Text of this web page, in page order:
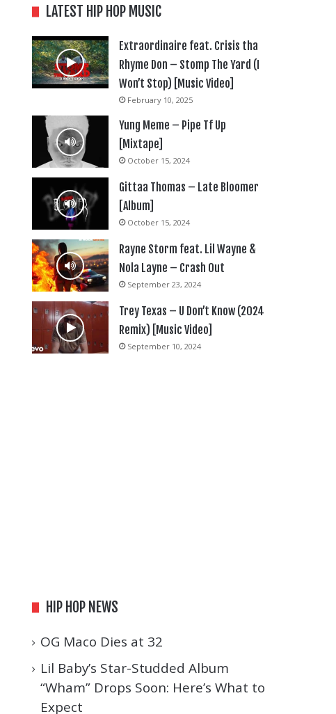
LATEST HIP HOP MUSIC
Extraordinaire feat. Crisis tha
Rhyme Don – Stomp The Yard (I
Won’t Stop) [Music Video]
February 10, 2025
Yung Meme – Pipe Tf Up
[Mixtape]
October 15, 2024
Gittaa Thomas – Late Bloomer
[Album]
October 15, 2024
Rayne Storm feat. Lil Wayne &
Nola Layne – Crash Out
September 23, 2024
Trey Texas – U Don’t Know (2024
Remix) [Music Video]
September 10, 2024
HIP HOP NEWS
OG Maco Dies at 32
Lil Baby’s Star-Studded Album
“Wham” Drops Soon: Here’s What to
Expect